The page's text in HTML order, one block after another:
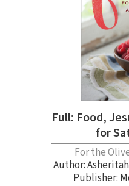
Full: Food,
for
For the
Author:
Publisher: